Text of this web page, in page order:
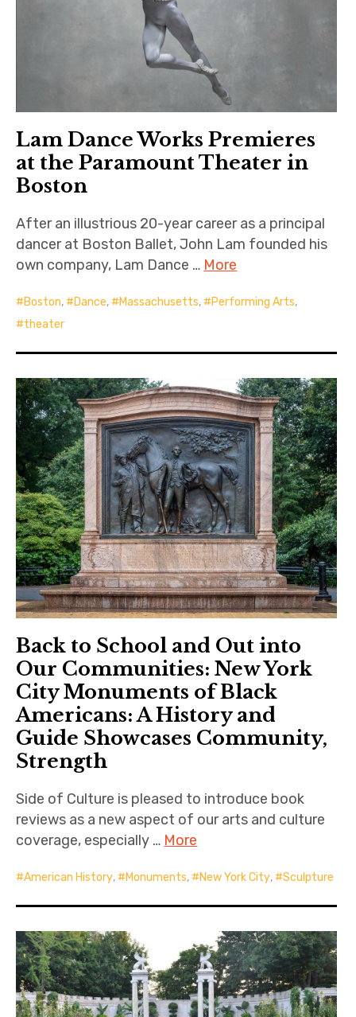
Lam Dance Works Premieres
at the Paramount Theater in
Boston
After an illustrious 20-year career as a principal
dancer at Boston Ballet, John Lam founded his
own company, Lam Dance … More
Boston, Dance, Massachusetts, Performing Arts,
theater
Back to School and Out into
Our Communities: New York
City Monuments of Black
Americans: A History and
Guide Showcases Community,
Strength
Side of Culture is pleased to introduce book
reviews as a new aspect of our arts and culture
coverage, especially … More
American History, Monuments, New York City, Sculpture